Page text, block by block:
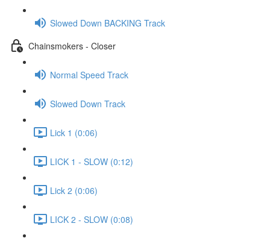
Slowed Down BACKING Track
Chainsmokers - Closer
Normal Speed Track
Slowed Down Track
Lick 1 (0:06)
LICK 1 - SLOW (0:12)
Lick 2 (0:06)
LICK 2 - SLOW (0:08)